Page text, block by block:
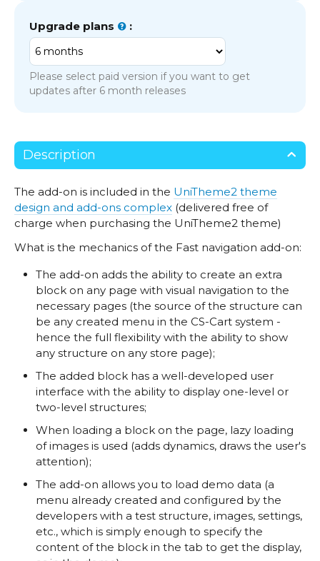
Upgrade plans :
Please select paid version if you want to get
updates after 6 month releases
Description
The add-on is included in the UniTheme2 theme
design and add-ons complex (delivered free of
charge when purchasing the UniTheme2 theme)
What is the mechanics of the Fast navigation add-on:
The add-on adds the ability to create an extra
block on any page with visual navigation to the
necessary pages (the source of the structure can
be any created menu in the CS-Cart system -
hence the full flexibility with the ability to show
any structure on any store page);
The added block has a well-developed user
interface with the ability to display one-level or
two-level structures;
When loading a block on the page, lazy loading
of images is used (adds dynamics, draws the user's
attention);
The add-on allows you to load demo data (a
menu already created and configured by the
developers with a test structure, images, settings,
etc., which is simply enough to specify the
content of the block in the tab to get the display,